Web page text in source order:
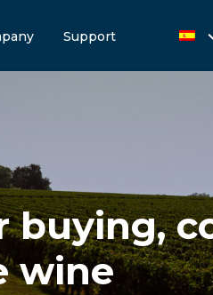
Support
buying,
wine